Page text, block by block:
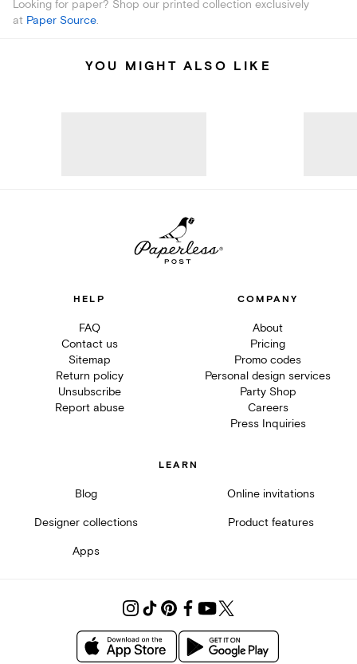
Looking for paper? Shop our printed collection exclusively
at Paper Source.
YOU MIGHT ALSO LIKE
HELP
FAQ
Contact us
Sitemap
Return policy
Unsubscribe
Report abuse
COMPANY
About
Pricing
Promo codes
Personal design services
Party Shop
Careers
Press Inquiries
LEARN
Blog Online invitations
Designer collections Product features
Apps